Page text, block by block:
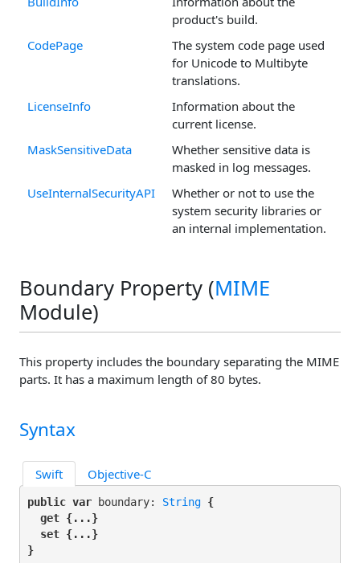
product's build.
CodePage
The system code page used
for Unicode to Multibyte
translations.
LicenseInfo
Information about the
current license.
MaskSensitiveData
Whether sensitive data is
masked in log messages.
UseInternalSecurityAPI
Whether or not to use the
system security libraries or
an internal implementation.
Boundary Property (MIME
Module)
This property includes the boundary separating the MIME
parts. It has a maximum length of 80 bytes.
Syntax
Swift Objective-C
public var boundary: String {
get {...}
set {...}
}